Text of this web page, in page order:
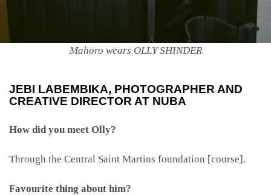
Mahoro wears OLLY SHINDER
JEBI LABEMBIKA, PHOTOGRAPHER AND
CREATIVE DIRECTOR AT NUBA
How did you meet Olly?
Through the Central Saint Martins foundation [course].
Favourite thing about him?